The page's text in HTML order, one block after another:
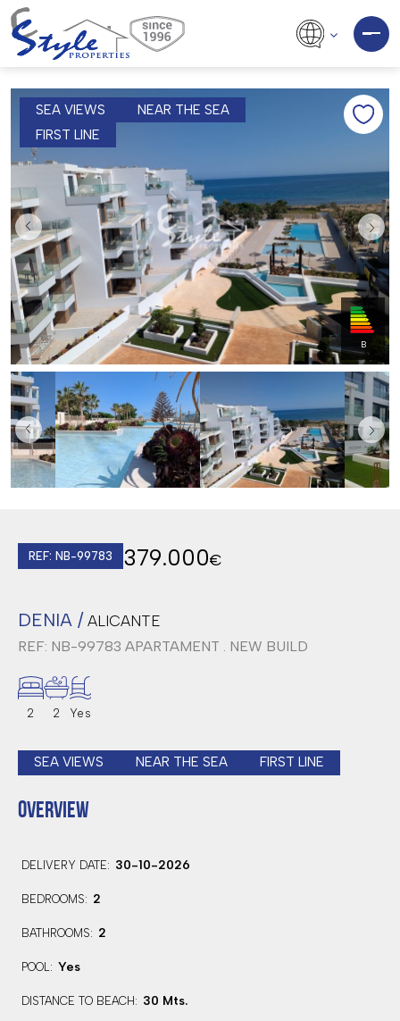
SEA VIEWS
NEAR THE SEA
FIRST LINE
B
REF: NB-99783 379.000€
DENIA / ALICANTE
REF: NB-99783 APARTAMENT . NEW BUILD
2 2 Yes
SEA VIEWS NEAR THE SEA FIRST LINE
OVERVIEW
DELIVERY DATE: 30-10-2026
BEDROOMS: 2
BATHROOMS: 2
POOL: Yes
DISTANCE TO BEACH: 30 Mts.